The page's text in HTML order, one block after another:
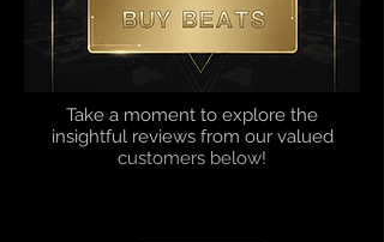
Take a moment to explore the
insightful reviews from our valued
customers below!